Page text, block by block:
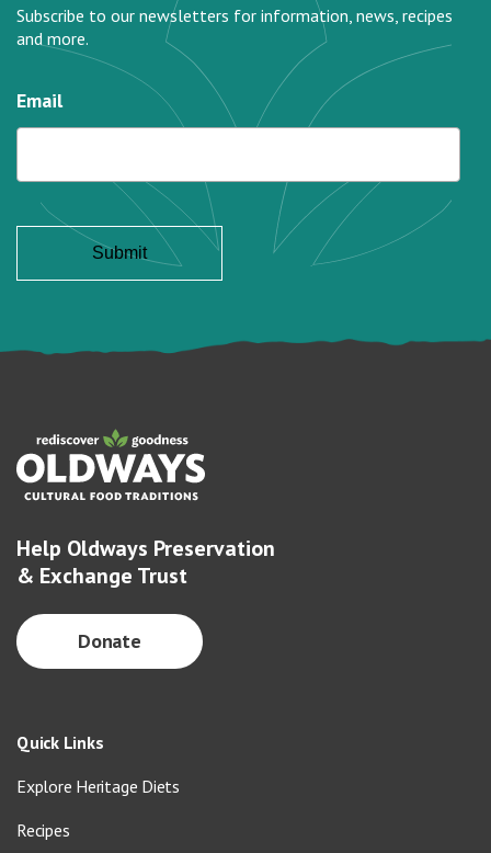
Subscribe to our newsletters for information, news, recipes
and more.
Email
Help Oldways Preservation
& Exchange Trust
Donate
Quick Links
Explore Heritage Diets
Recipes